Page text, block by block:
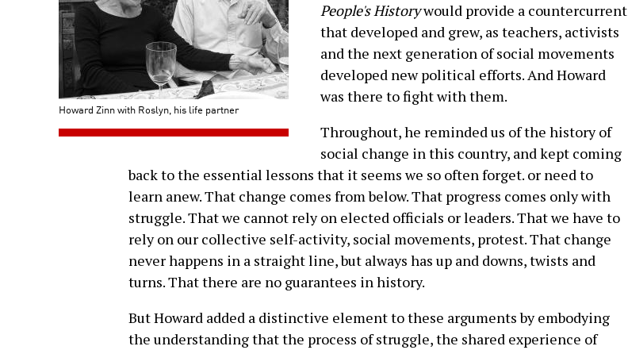
Howard Zinn with Roslyn, his life partner
People's Historywould provide a countercurrent
that developed and grew, as teachers, activists
and the next generation of social movements
developed new political efforts. And Howard
was there to fight with them.
Throughout, he reminded us of the history of
social change in this country, and kept coming
back to the essential lessons that it seems we so often forget. or need to
learn anew. That change comes from below. That progress comes only with
struggle. That we cannot rely on elected officials or leaders. That we have to
rely on our collective self-activity, social movements, protest. That change
never happens in a straight line, but always has up and downs, twists and
turns. That there are no guarantees in history.
But Howard added a distinctive element to these arguments by embodying
the understanding that the process of struggle, the shared experience of